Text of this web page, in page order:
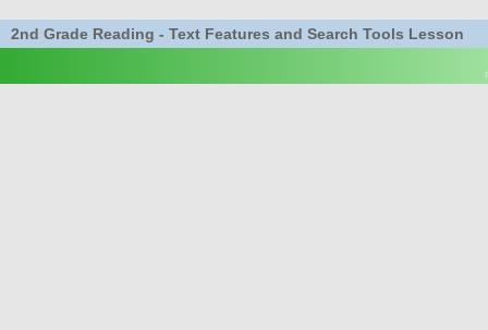
2nd Grade Reading - Text Features and Search Tools Lesson